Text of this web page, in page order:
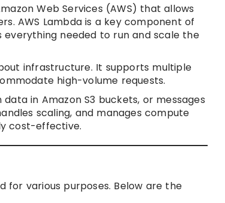
Web Services (AWS) that allows
AWS Lambda is a key component of
everything needed to run and scale the
infrastructure. It supports multiple
high-volume requests.
in Amazon S3 buckets, or messages
scaling, and manages compute
cost-effective.
for various purposes. Below are the